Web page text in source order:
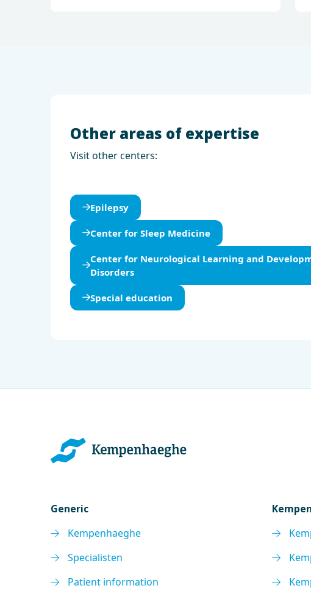
Other areas of expertise
Visit other centers:
Epilepsy
Center for Sleep Medicine
Center for Neurological Learning and
Disorders
Special education
Generic
Kempenhaeghe
Specialisten
Patient information